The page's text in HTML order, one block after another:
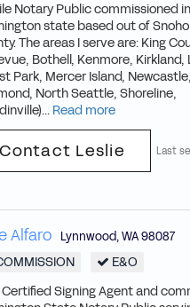
Notary Public commissioned in
state based out of
The areas I serve are: King
Bothell, Kenmore, Kirkland,
Park, Mercer Island, Newcastle,
North Seattle, Shoreline,
Read more
Contact Leslie Last
Alfaro Lynnwood,WA98087
E&O
Certified Signing Agent and